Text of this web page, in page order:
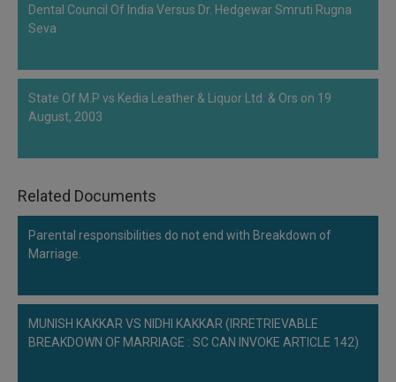
Dental Council Of India Versus Dr. Hedgewar Smruti Rugna
Seva
State Of M.P vs Kedia Leather & Liquor Ltd. & Ors on 19
August, 2003
Related Documents
Parental responsibilities do not end with Breakdown of
Marriage.
MUNISH KAKKAR VS NIDHI KAKKAR (IRRETRIEVABLE
BREAKDOWN OF MARRIAGE : SC CAN INVOKE ARTICLE 142)